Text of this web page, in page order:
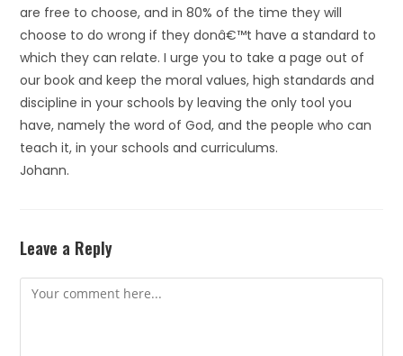
are free to choose, and in 80% of the time they will
choose to do wrong if they donâ€™t have a standard to
which they can relate. I urge you to take a page out of
our book and keep the moral values, high standards and
discipline in your schools by leaving the only tool you
have, namely the word of God, and the people who can
teach it, in your schools and curriculums.
Johann.
Leave a Reply